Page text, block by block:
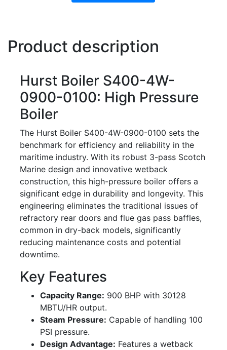
Product description
Hurst Boiler S400-4W-
0900-0100: High Pressure
Boiler
The Hurst Boiler S400-4W-0900-0100 sets the
benchmark for efficiency and reliability in the
maritime industry. With its robust 3-pass Scotch
Marine design and innovative wetback
construction, this high-pressure boiler offers a
significant edge in durability and longevity. This
engineering eliminates the traditional issues of
refractory rear doors and flue gas pass baffles,
common in dry-back models, significantly
reducing maintenance costs and potential
downtime.
Key Features
Capacity Range: 900 BHP with 30128
MBTU/HR output.
Steam Pressure: Capable of handling 100
PSI pressure.
Design Advantage: Features a wetback